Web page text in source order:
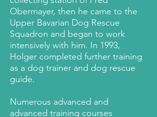
Obermayer, then he came to the
Upper Bavarian Dog Rescue
Squadron and began to work
intensively with him. In 1993,
Holger completed further training
as a dog trainer and dog rescue
guide.
Numerous advanced and
advanced training courses